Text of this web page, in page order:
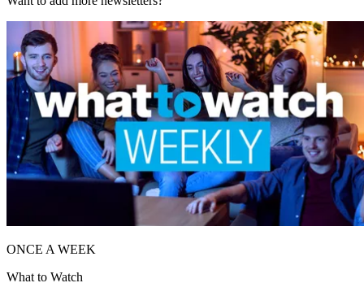
ONCE A WEEK
What to Watch